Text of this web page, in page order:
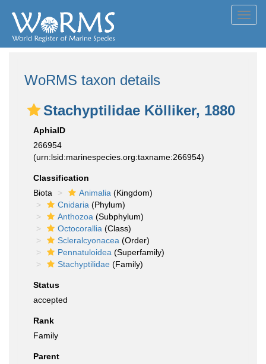
WoRMS taxon details
Stachyptilidae Kölliker, 1880
AphiaID
266954
(urn:lsid:marinespecies.org:taxname:266954)
Classification
Biota
Animalia (Kingdom)
Cnidaria (Phylum)
Anthozoa (Subphylum)
Octocorallia (Class)
Scleralcyonacea (Order)
Pennatuloidea (Superfamily)
Stachyptilidae (Family)
Status
accepted
Rank
Family
Parent